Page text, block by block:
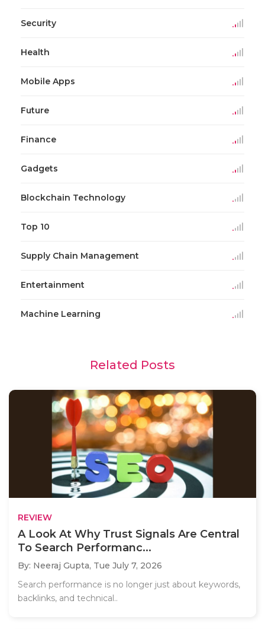
Security
Health
Mobile Apps
Future
Finance
Gadgets
Blockchain Technology
Top 10
Supply Chain Management
Entertainment
Machine Learning
Related Posts
REVIEW
A Look At Why Trust Signals Are Central
To Search Performanc...
By: Neeraj Gupta, Tue July 7, 2026
Search performance is no longer just about keywords,
backlinks, and technical..